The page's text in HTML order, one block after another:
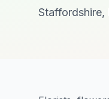
Staffordshire,